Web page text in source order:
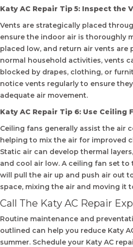
Katy AC Repair Tip 5: Inspect the
Vents are strategically placed
ensure the indoor air is thoroughly
placed low, and return air vents are
normal household activities, vents
blocked by drapes, clothing, or
notice vents regularly to ensure
adequate air movement.
Katy AC Repair Tip 6: Use Ceiling
Ceiling fans generally assist the air
helping to mix the air for improved
Static air can develop thermal
and cool air low. A ceiling fan set
will pull the air up and push air out
space, mixing the air and moving it
Call The Katy AC Repair
Routine maintenance and
outlined can help you reduce Katy
summer. Schedule your Katy AC